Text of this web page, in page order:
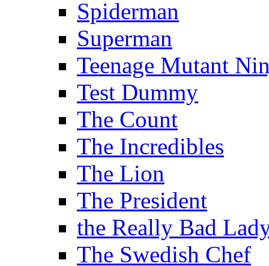
Spiderman
Superman
Teenage Mutant
Test Dummy
The Count
The Incredibles
The Lion
The President
the Really Bad
The Swedish Chef